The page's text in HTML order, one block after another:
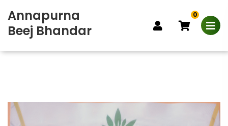
Annapurna
Beej Bhandar
0